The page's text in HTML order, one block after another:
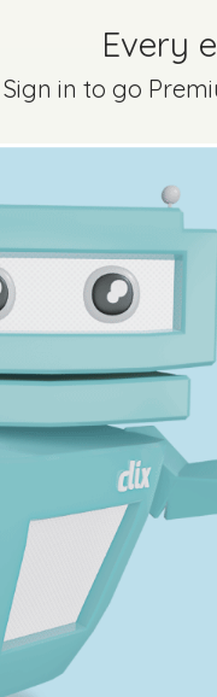
2 - Question
Every
Sign in to go